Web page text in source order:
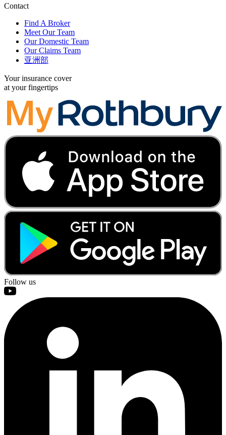
Contact
Find A Broker
Meet Our Team
Our Domestic Team
Our Claims Team
亚洲部
Your insurance cover
at your fingertips
Follow us